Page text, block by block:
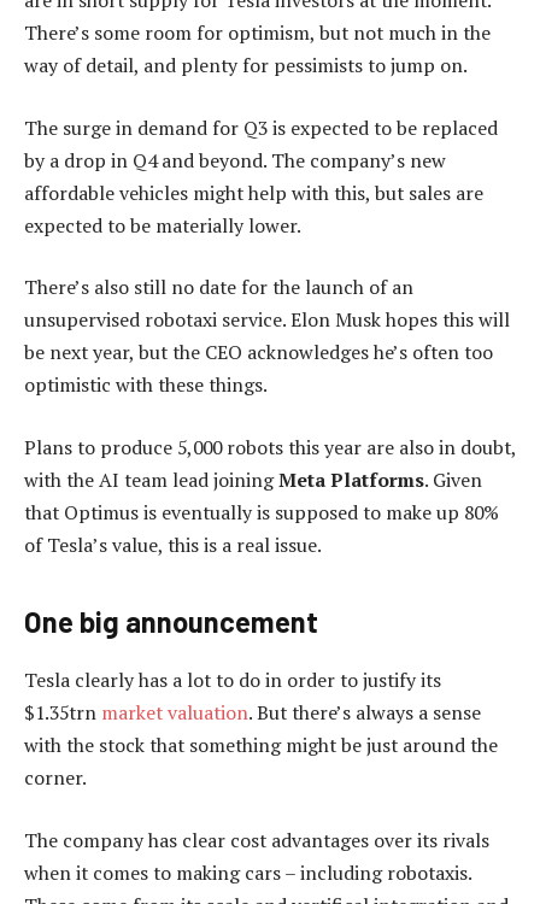
There’s some room for optimism, but not much in the
way of detail, and plenty for pessimists to jump on.
The surge in demand for Q3 is expected to be replaced
by a drop in Q4 and beyond. The company’s new
affordable vehicles might help with this, but sales are
expected to be materially lower.
There’s also still no date for the launch of an
unsupervised robotaxi service. Elon Musk hopes this will
be next year, but the CEO acknowledges he’s often too
optimistic with these things.
Plans to produce 5,000 robots this year are also in doubt,
with the AI team lead joiningMeta Platforms. Given
that Optimus is eventually is supposed to make up 80%
of Tesla’s value, this is a real issue.
One big announcement
Tesla clearly has a lot to do in order to justify its
$1.35trn market valuation. But there’s always a sense
with the stock that something might be just around the
corner.
The company has clear cost advantages over its rivals
when it comes to making cars – including robotaxis.